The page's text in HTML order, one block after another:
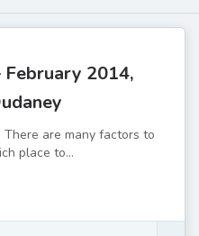
2014,
There are many factors to
place to...